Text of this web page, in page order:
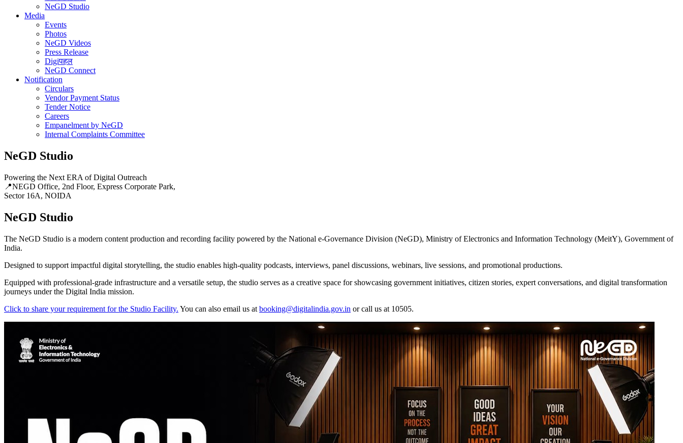
NeGD Studio
Media
Events
Photos
NeGD Videos
Press Release
Digiपहल
NeGD Connect
Notification
Circulars
Vendor Payment Status
Tender Notice
Careers
Empanelment by NeGD
Internal Complaints Committee
NeGD Studio
Powering the Next ERA of Digital Outreach
📍NEGD Office, 2nd Floor, Express Corporate Park,
Sector 16A, NOIDA
NeGD Studio
The NeGD Studio is a modern content production and recording facility powered by the National e-Governance Division (NeGD), Ministry of Electronics and Information Technology (MeitY), Government of
India.
Designed to support impactful digital storytelling, the studio enables high-quality podcasts, interviews, panel discussions, webinars, live sessions, and promotional productions.
Equipped with professional-grade infrastructure and a versatile setup, the studio serves as a creative space for showcasing government initiatives, citizen stories, expert conversations, and digital transformation
journeys under the Digital India mission.
Click to share your requirement for the Studio Facility. You can also email us at booking@digitalindia.gov.in or call us at 10505.